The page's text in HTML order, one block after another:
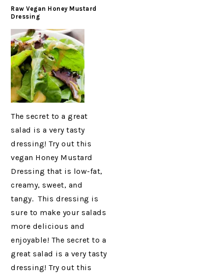
Raw Vegan Honey Mustard
Dressing
The secret to a great
salad is a very tasty
dressing! Try out this
vegan Honey Mustard
Dressing that is low-fat,
creamy, sweet, and
tangy. This dressing is
sure to make your salads
more delicious and
enjoyable! The secret to a
great salad is a very tasty
dressing! Try out this